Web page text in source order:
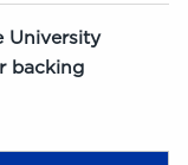
University
backing